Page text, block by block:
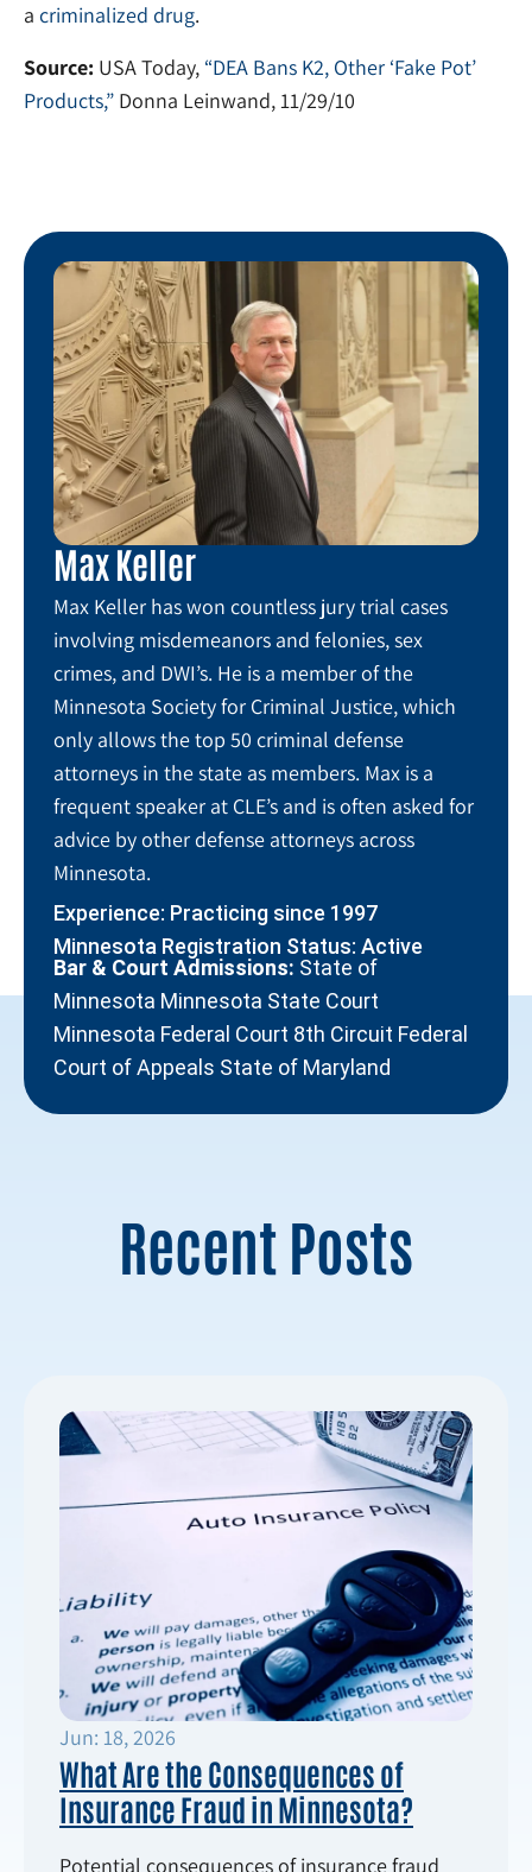
a criminalized drug.
Source: USA Today, “DEA Bans K2, Other ‘Fake Pot’
Products,” Donna Leinwand, 11/29/10
Max Keller
Max Keller has won countless jury trial cases
involving misdemeanors and felonies, sex
crimes, and DWI’s. He is a member of the
Minnesota Society for Criminal Justice, which
only allows the top 50 criminal defense
attorneys in the state as members. Max is a
frequent speaker at CLE’s and is often asked for
advice by other defense attorneys across
Minnesota.
Experience: Practicing since 1997
Minnesota Registration Status: Active
Bar & Court Admissions: State of
Minnesota Minnesota State Court
Minnesota Federal Court 8th Circuit Federal
Court of Appeals State of Maryland
Recent Posts
Jun: 18, 2026
What Are the Consequences of
Insurance Fraud in Minnesota?
Potential consequences of insurance fraud